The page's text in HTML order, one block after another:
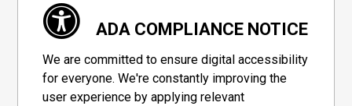
ADA COMPLIANCE NOTICE
We are committed to ensure digital accessibility
for everyone. We're constantly improving the
user experience by applying relevant